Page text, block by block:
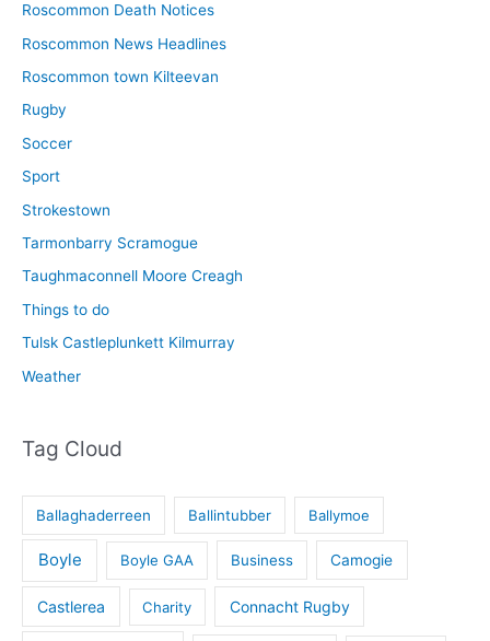
Roscommon Death Notices
Roscommon News Headlines
Roscommon town Kilteevan
Rugby
Soccer
Sport
Strokestown
Tarmonbarry Scramogue
Taughmaconnell Moore Creagh
Things to do
Tulsk Castleplunkett Kilmurray
Weather
Tag Cloud
Ballaghaderreen Ballintubber Ballymoe
Boyle Boyle GAA Business Camogie
Castlerea Charity Connacht Rugby